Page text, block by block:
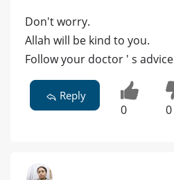
Don't worry.
Allah will be kind to you.
Follow your doctor ' s advice
Reply
0 0